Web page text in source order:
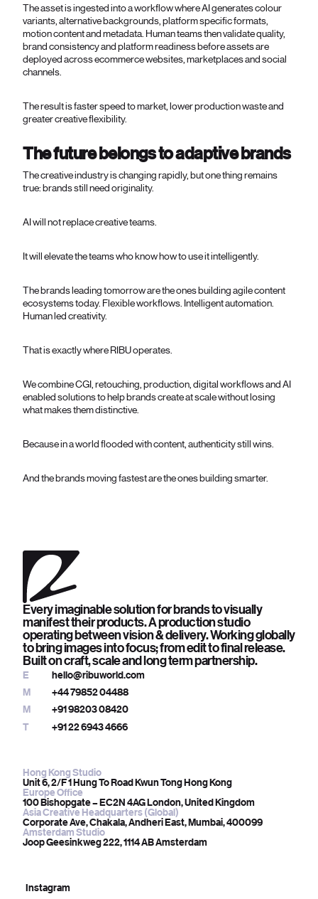
The asset is ingested into a workflow where AI generates colour
variants, alternative backgrounds, platform specific formats,
motion content and metadata. Human teams then validate quality,
brand consistency and platform readiness before assets are
deployed across ecommerce websites, marketplaces and social
channels.
The result is faster speed to market, lower production waste and
greater creative flexibility.
The future belongs to adaptive brands
The creative industry is changing rapidly, but one thing remains
true: brands still need originality.
AI will not replace creative teams.
It will elevate the teams who know how to use it intelligently.
The brands leading tomorrow are the ones building agile content
ecosystems today. Flexible workflows. Intelligent automation.
Human led creativity.
That is exactly where RIBU operates.
We combine CGI, retouching, production, digital workflows and AI
enabled solutions to help brands create at scale without losing
what makes them distinctive.
Because in a world flooded with content, authenticity still wins.
And the brands moving fastest are the ones building smarter.
Every imaginable solution for brands to visually
manifest their products. A production studio
operating between vision & delivery. Working globally
to bring images into focus; from edit to final release.
Built on craft, scale and long term partnership.
E
hello@ribuworld.com
M
+44 79852 04488
M
+91 98203 08420
T
+91 22 6943 4666
Hong Kong Studio
Unit 6, 2/F 1 Hung To Road Kwun Tong Hong Kong
Europe Office
100 Bishopgate – EC2N 4AG London, United Kingdom
Asia Creative Headquarters (Global)
Corporate Ave, Chakala, Andheri East, Mumbai, 400099
Amsterdam Studio
Joop Geesinkweg 222, 1114 AB Amsterdam
Instagram